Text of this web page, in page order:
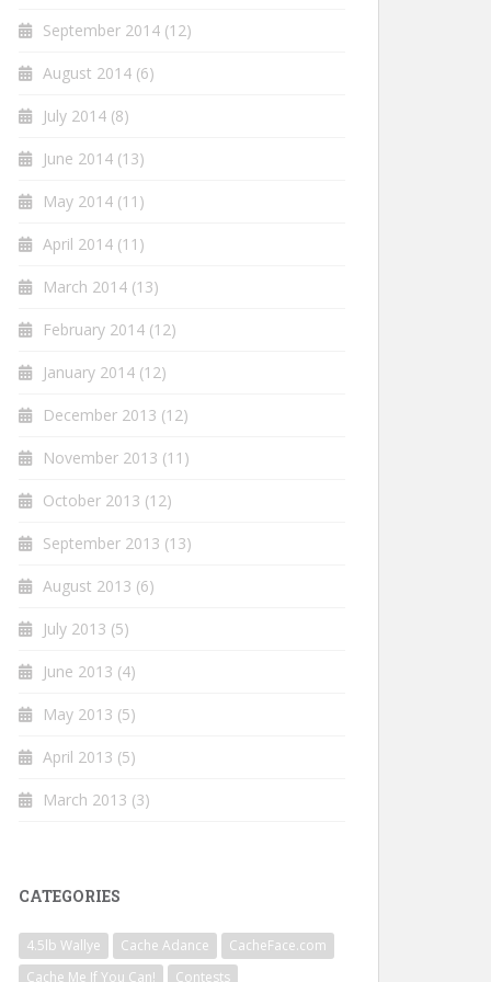
September 2014 (12)
August 2014 (6)
July 2014 (8)
June 2014 (13)
May 2014 (11)
April 2014 (11)
March 2014 (13)
February 2014 (12)
January 2014 (12)
December 2013 (12)
November 2013 (11)
October 2013 (12)
September 2013 (13)
August 2013 (6)
July 2013 (5)
June 2013 (4)
May 2013 (5)
April 2013 (5)
March 2013 (3)
CATEGORIES
4.5lb Wallye Cache Adance
CacheFace.com
Cache Me If You Can!
Contests